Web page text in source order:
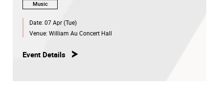
Music
Date: 07 Apr (Tue)
Venue: William Au Concert Hall
Event Details